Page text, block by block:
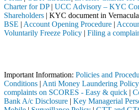
Charter for DP| UCC Advisory – KYC
Shareholders | KYC document in
BSE | Account Opening Procedure |
Voluntarily Freeze Policy | Filing a
Important Information: Policies and
Conditions | Anti Money Laundering Policy
complaints on SCORES - Easy & quick |
Bank A/c Disclosure | Key Managerial